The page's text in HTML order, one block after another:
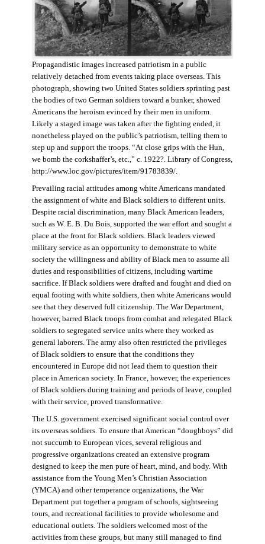
Propagandistic images increased patriotism in a public
relatively detached from events taking place overseas. This
photograph, showing two United States soldiers sprinting past
the bodies of two German soldiers toward a bunker, showed
Americans the heroism evinced by their men in uniform.
Likely a staged image was taken after the fighting ended, it
nonetheless played on the public’s patriotism, telling them to
step up and support the troops. “At close grips with the Hun,
we bomb the corkshaffer’s, etc.,” c. 1922?. Library of Congress,
http://www.loc.gov/pictures/item/91783839/.
Prevailing racial attitudes among white Americans mandated
the assignment of white and Black soldiers to different units.
Despite racial discrimination, many Black American leaders,
such as W. E. B. Du Bois, supported the war effort and sought a
place at the front for Black soldiers. Black leaders viewed
military service as an opportunity to demonstrate to white
society the willingness and ability of Black men to assume all
duties and responsibilities of citizens, including wartime
sacrifice. If Black soldiers were drafted and fought and died on
equal footing with white soldiers, then white Americans would
see that they deserved full citizenship. The War Department,
however, barred Black troops from combat and relegated Black
soldiers to segregated service units where they worked as
general laborers. The army also often restricted the privileges
of Black soldiers to ensure that the conditions they
encountered in Europe did not lead them to question their
place in American society. In France, however, the experiences
of Black soldiers during training and periods of leave, coupled
with their service, proved transformative.
The U.S. government exercised significant social control over
its overseas soldiers. To ensure that American “doughboys” did
not succumb to European vices, several religious and
progressive organizations created an extensive program
designed to keep the men pure of heart, mind, and body. With
assistance from the Young Men’s Christian Association
(YMCA) and other temperance organizations, the War
Department put together a program of schools, sightseeing
tours, and recreational facilities to provide wholesome and
educational outlets. The soldiers welcomed most of the
activities from these groups, but many still managed to find